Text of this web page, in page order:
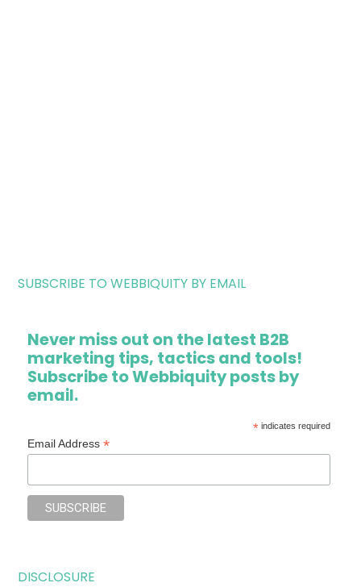
SUBSCRIBE TO WEBBIQUITY BY EMAIL
Never miss out on the latest B2B
marketing tips, tactics and tools!
Subscribe to Webbiquity posts by
email.
*indicates required
Email Address*
DISCLOSURE